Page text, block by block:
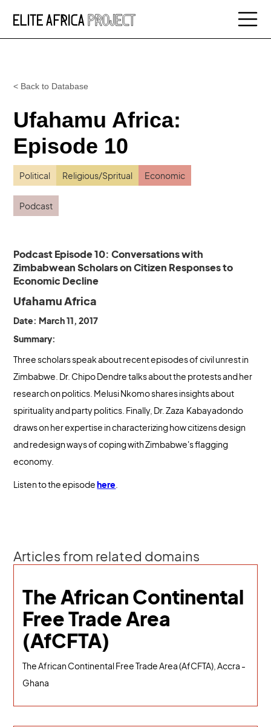
< Back to Database
Ufahamu Africa:
Episode 10
Political Religious/Spritual Economic
Podcast
Podcast Episode 10: Conversations with
Zimbabwean Scholars on Citizen Responses to
Economic Decline
Ufahamu Africa
Date: March 11, 2017
Summary:
Three scholars speak about recent episodes of civil unrest in
Zimbabwe. Dr. Chipo Dendre talks about the protests and her
research on politics. Melusi Nkomo shares insights about
spirituality and party politics. Finally, Dr. Zaza Kabayadondo
draws on her expertise in characterizing how citizens design
and redesign ways of coping with Zimbabwe's flagging
economy.
Listen to the episodehere
Articles from related domains
The African Continental
Free Trade Area
(AfCFTA)
The African Continental Free Trade Area (AfCFTA), Accra -
Ghana